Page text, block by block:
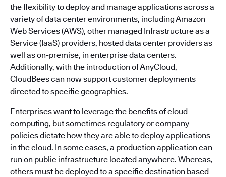
the flexibility to deploy and manage applications across a
variety of data center environments, including Amazon
Web Services (AWS), other managed Infrastructure as a
Service (IaaS) providers, hosted data center providers as
well as on-premise, in enterprise data centers.
Additionally, with the introduction of AnyCloud,
CloudBees can now support customer deployments
directed to specific geographies.
Enterprises want to leverage the benefits of cloud
computing, but sometimes regulatory or company
policies dictate how they are able to deploy applications
in the cloud. In some cases, a production application can
run on public infrastructure located anywhere. Whereas,
others must be deployed to a specific destination based